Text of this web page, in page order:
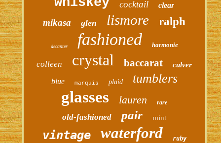
cocktail clear
mikasa glen lismore ralph
decanter fashioned harmonie
colleen crystal baccarat culver
blue marquis plaid tumblers
glasses lauren rare
old-fashioned pair mint
vintage waterford ruby